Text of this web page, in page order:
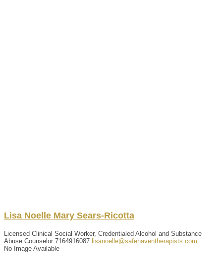
Lisa Noelle Mary Sears-Ricotta
Licensed Clinical Social Worker, Credentialed Alcohol and Substance
Abuse Counselor 7164916087 lisanoelle@safehaventherapists.com
No Image Available